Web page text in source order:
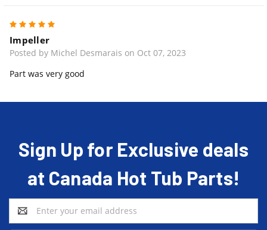
Impeller
Posted by Michel Desmarais on Oct 07, 2023
Part was very good
Sign Up for Exclusive deals
at Canada Hot Tub Parts!
Email
Address